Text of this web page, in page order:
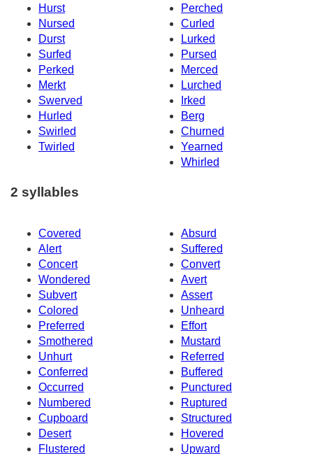
Hurst
Perched
Nursed
Curled
Durst
Lurked
Surfed
Pursed
Perked
Merced
Merkt
Lurched
Swerved
Irked
Hurled
Berg
Swirled
Churned
Twirled
Yearned
Whirled
2 syllables
Covered
Absurd
Alert
Suffered
Concert
Convert
Wondered
Avert
Subvert
Assert
Colored
Unheard
Preferred
Effort
Smothered
Mustard
Unhurt
Referred
Conferred
Buffered
Occurred
Punctured
Numbered
Ruptured
Cupboard
Structured
Desert
Hovered
Flustered
Upward